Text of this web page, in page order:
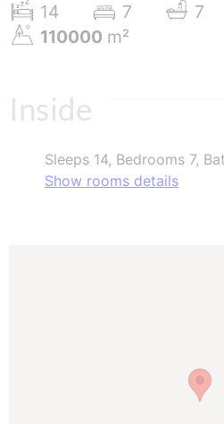
14 7 7
110000 m²
Inside
Sleeps 14, Bedrooms 7,
Show rooms details